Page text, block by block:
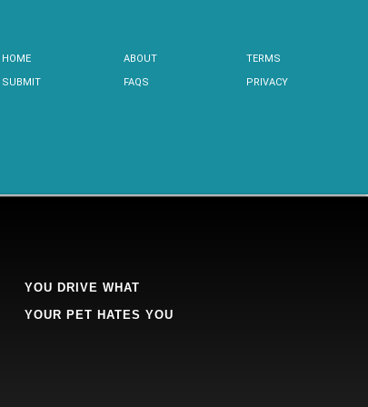
HOME
SUBMIT
ABOUT
FAQS
TERMS
PRIVACY
YOU DRIVE WHAT
YOUR PET HATES YOU